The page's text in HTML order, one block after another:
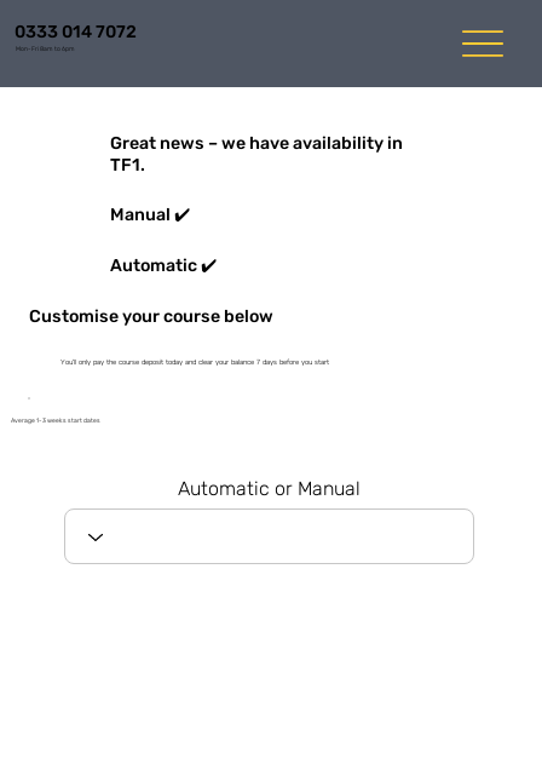
0333 014 7072
Mon-Fri 8am to 6pm
Great news – we have availability in
TF1.
Manual ✔️
Automatic ✔️
Customise your course below
You'll only pay the course deposit today and clear your balance 7 days before you start
Average 1-3 weeks start dates
Automatic or Manual